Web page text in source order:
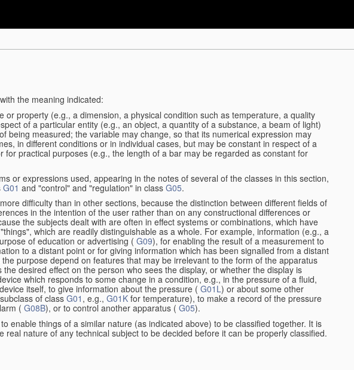
the meaning indicated:
or property (e.g., a dimension, a physical condition such as temperature, a quality
of a particular entity (e.g., an object, a quantity of a substance, a beam of light)
being measured; the variable may change, so that its numerical expression may
in different conditions or in individual cases, but may be constant in respect of a
for practical purposes (e.g., the length of a bar may be regarded as constant for
or expressions used, appearing in the notes of several of the classes in this section,
G01 and "control" and "regulation" in class G05.
difficulty than in other sections, because the distinction between different fields of
in the intention of the user rather than on any constructional differences or
the subjects dealt with are often in effect systems or combinations, which have
which are readily distinguishable as a whole. For example, information (e.g., a
of education or advertising ( G09), for enabling the result of a measurement to
to a distant point or for giving information which has been signalled from a distant
purpose depend on features that may be irrelevant to the form of the apparatus
desired effect on the person who sees the display, or whether the display is
which responds to some change in a condition, e.g., in the pressure of a fluid,
itself, to give information about the pressure ( G01L) or about some other
of class G01 , e.g., G01K for temperature), to make a record of the pressure
( G08B), or to control another apparatus ( G05).
enable things of a similar nature (as indicated above) to be classified together. It is
real nature of any technical subject to be decided before it can be properly classified.